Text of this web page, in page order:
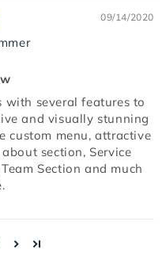
09/14/2020
with several features to
and visually stunning
custom menu, attractive
section, Service
Section and much